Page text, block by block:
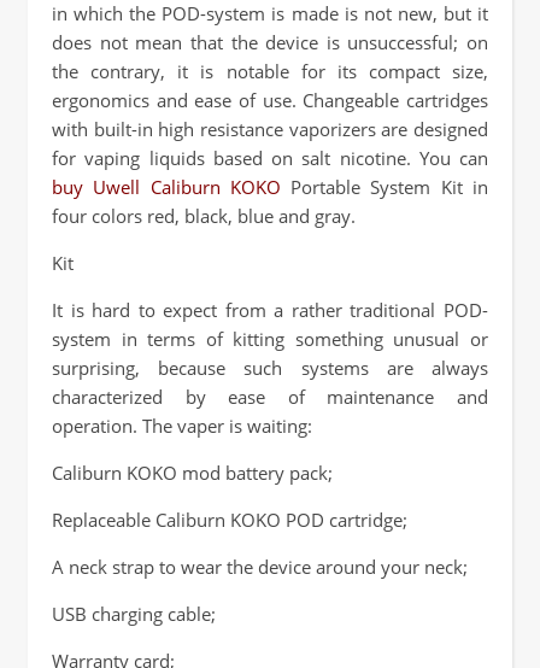
in which the POD-system is made is not new, but it
does not mean that the device is unsuccessful; on
the contrary, it is notable for its compact size,
ergonomics and ease of use. Changeable cartridges
with built-in high resistance vaporizers are designed
for vaping liquids based on salt nicotine. You can
buy Uwell Caliburn KOKO Portable System Kit in
four colors red, black, blue and gray.
Kit
It is hard to expect from a rather traditional POD-
system in terms of kitting something unusual or
surprising, because such systems are always
characterized by ease of maintenance and
operation. The vaper is waiting:
Caliburn KOKO mod battery pack;
Replaceable Caliburn KOKO POD cartridge;
A neck strap to wear the device around your neck;
USB charging cable;
Warranty card;